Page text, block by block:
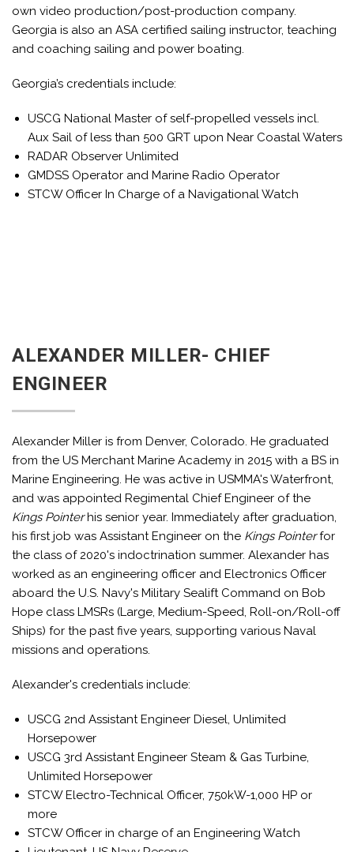
own video production/post-production company.
Georgia is also an ASA certified sailing instructor, teaching
and coaching sailing and power boating.
Georgia’s credentials include:
USCG National Master of self-propelled vessels incl.
Aux Sail of less than 500 GRT upon Near Coastal Waters
RADAR Observer Unlimited
GMDSS Operator and Marine Radio Operator
STCW Officer In Charge of a Navigational Watch
ALEXANDER MILLER- CHIEF
ENGINEER
Alexander Miller is from Denver, Colorado. He graduated
from the US Merchant Marine Academy in 2015 with a BS in
Marine Engineering. He was active in USMMA's Waterfront,
and was appointed Regimental Chief Engineer of the
Kings Pointerhis senior year. Immediately after graduation,
his first job was Assistant Engineer on the Kings Pointerfor
the class of 2020's indoctrination summer. Alexander has
worked as an engineering officer and Electronics Officer
aboard the U.S. Navy's Military Sealift Command on Bob
Hope class LMSRs (Large, Medium-Speed, Roll-on/Roll-off
Ships) for the past five years, supporting various Naval
missions and operations.
Alexander's credentials include:
USCG 2nd Assistant Engineer Diesel, Unlimited
Horsepower
USCG 3rd Assistant Engineer Steam & Gas Turbine,
Unlimited Horsepower
STCW Electro-Technical Officer, 750kW-1,000 HP or
more
STCW Officer in charge of an Engineering Watch